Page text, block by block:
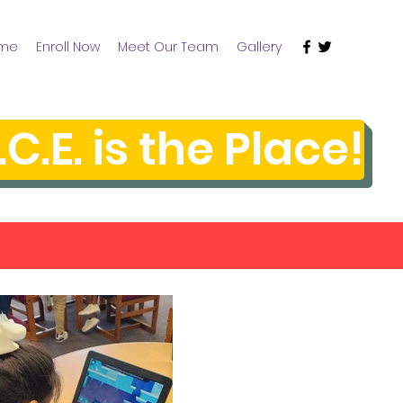
Enroll Now Meet Our Team Gallery
is the Place!